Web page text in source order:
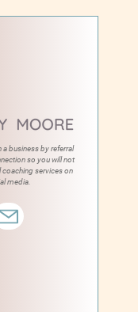
a business by referral
so you will not
services on
media.